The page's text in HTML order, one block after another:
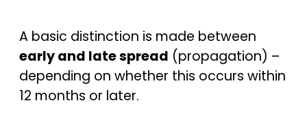
A basic distinction is made between
early and late spread (propagation) –
depending on whether this occurs within
12 months or later.